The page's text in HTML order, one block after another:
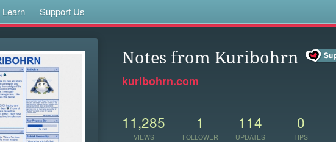
Learn Support Us
Notes from Kuribohrn
kuribohrn.com
11,285
VIEWS
1
FOLLOWER
114
UPDATES
0
TIPS